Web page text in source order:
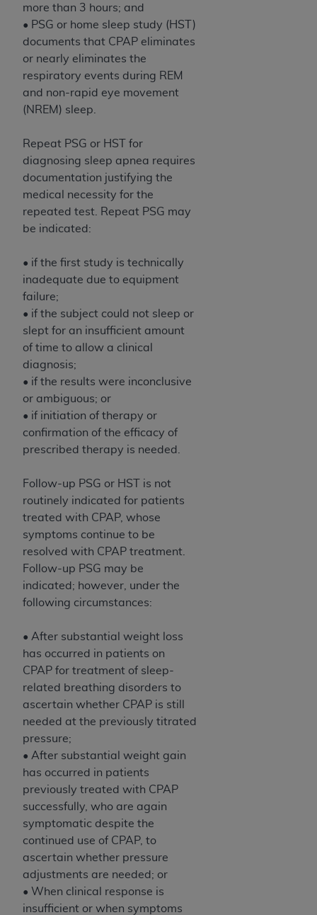
more than 3 hours; and
• PSG or home sleep study (HST)
documents that CPAP eliminates
or nearly eliminates the
respiratory events during REM
and non-rapid eye movement
(NREM) sleep.
Repeat PSG or HST for
diagnosing sleep apnea requires
documentation justifying the
medical necessity for the
repeated test. Repeat PSG may
be indicated:
• if the first study is technically
inadequate due to equipment
failure;
• if the subject could not sleep or
slept for an insufficient amount
of time to allow a clinical
diagnosis;
• if the results were inconclusive
or ambiguous; or
• if initiation of therapy or
confirmation of the efficacy of
prescribed therapy is needed.
Follow-up PSG or HST is not
routinely indicated for patients
treated with CPAP, whose
symptoms continue to be
resolved with CPAP treatment.
Follow-up PSG may be
indicated; however, under the
following circumstances:
• After substantial weight loss
has occurred in patients on
CPAP for treatment of sleep-
related breathing disorders to
ascertain whether CPAP is still
needed at the previously titrated
pressure;
• After substantial weight gain
has occurred in patients
previously treated with CPAP
successfully, who are again
symptomatic despite the
continued use of CPAP, to
ascertain whether pressure
adjustments are needed; or
• When clinical response is
insufficient or when symptoms